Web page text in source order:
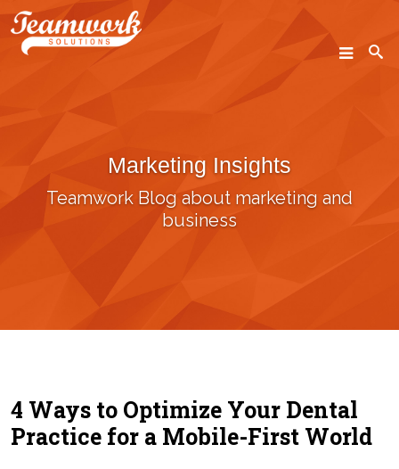
Marketing Insights
Teamwork Blog about marketing and
business
4 Ways to Optimize Your Dental
Practice for a Mobile-First World
SEARCH
Home
Who We Are
Industry Experts
Contact Us